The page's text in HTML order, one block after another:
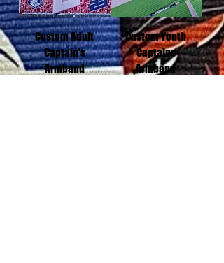
Custom Adult
Captain's
Armband
Custom Youth
Captains
Armband